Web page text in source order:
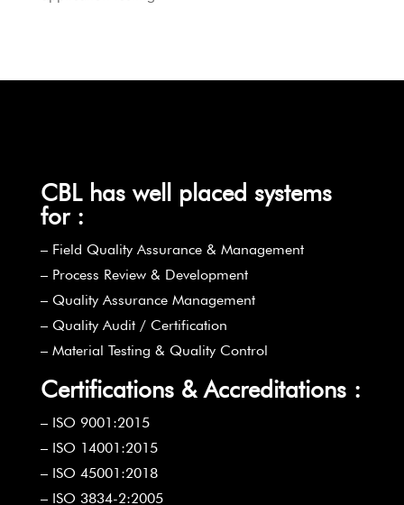
CBL has well placed systems
for :
– Field Quality Assurance & Management
– Process Review & Development
– Quality Assurance Management
– Quality Audit / Certification
– Material Testing & Quality Control
Certifications & Accreditations :
– ISO 9001:2015
– ISO 14001:2015
– ISO 45001:2018
– ISO 3834-2:2005